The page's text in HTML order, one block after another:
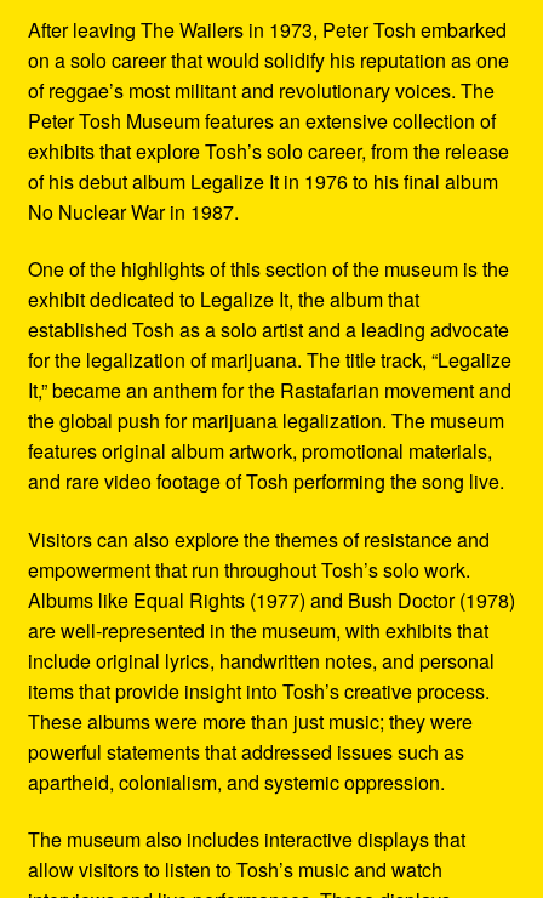
After leaving The Wailers in 1973, Peter Tosh embarked
on a solo career that would solidify his reputation as one
of reggae’s most militant and revolutionary voices. The
Peter Tosh Museum features an extensive collection of
exhibits that explore Tosh’s solo career, from the release
of his debut album Legalize It in 1976 to his final album
No Nuclear War in 1987.
One of the highlights of this section of the museum is the
exhibit dedicated to Legalize It, the album that
established Tosh as a solo artist and a leading advocate
for the legalization of marijuana. The title track, “Legalize
It,” became an anthem for the Rastafarian movement and
the global push for marijuana legalization. The museum
features original album artwork, promotional materials,
and rare video footage of Tosh performing the song live.
Visitors can also explore the themes of resistance and
empowerment that run throughout Tosh’s solo work.
Albums like Equal Rights (1977) and Bush Doctor (1978)
are well-represented in the museum, with exhibits that
include original lyrics, handwritten notes, and personal
items that provide insight into Tosh’s creative process.
These albums were more than just music; they were
powerful statements that addressed issues such as
apartheid, colonialism, and systemic oppression.
The museum also includes interactive displays that
allow visitors to listen to Tosh’s music and watch